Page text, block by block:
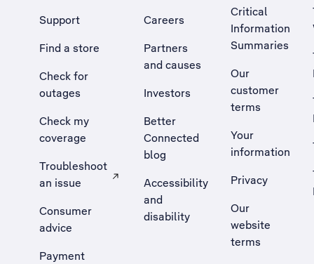
Support
Find a store
Check for
outages
Check my
coverage
Troubleshoot
an issue
, Opens external site in a new tab
Consumer
advice
Payment
Careers
Partners
and causes
Investors
Better
Connected
blog
Accessibility
and
disability
Critical
Information
Summaries
Our
customer
terms
Your
information
Privacy
Our
website
terms